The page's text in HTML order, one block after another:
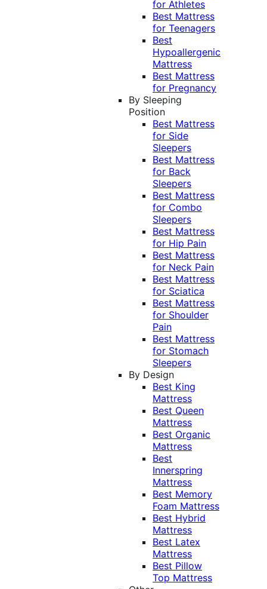
for Athletes
Best Mattress
for Teenagers
Best
Hypoallergenic
Mattress
Best Mattress
for Pregnancy
By Sleeping
Position
Best Mattress
for Side
Sleepers
Best Mattress
for Back
Sleepers
Best Mattress
for Combo
Sleepers
Best Mattress
for Hip Pain
Best Mattress
for Neck Pain
Best Mattress
for Sciatica
Best Mattress
for Shoulder
Pain
Best Mattress
for Stomach
Sleepers
By Design
Best King
Mattress
Best Queen
Mattress
Best Organic
Mattress
Best
Innerspring
Mattress
Best Memory
Foam Mattress
Best Hybrid
Mattress
Best Latex
Mattress
Best Pillow
Top Mattress